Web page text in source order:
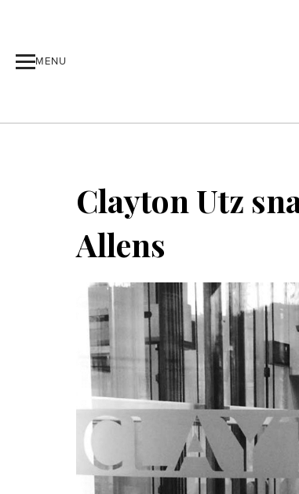
MENU
Clayton Utz
Allens